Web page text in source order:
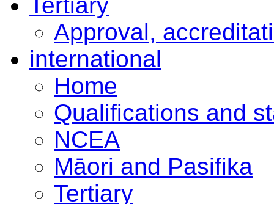
Approval,
international
Home
Qualifications and
NCEA
Māori and Pasifika
Tertiary